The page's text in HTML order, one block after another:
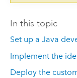
In this topic
Set up a Java
Implement the
Deploy the